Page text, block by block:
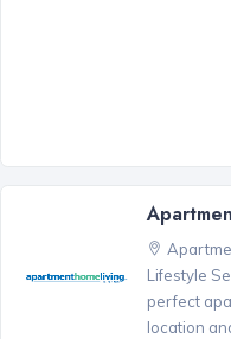
Lifestyle
perfect
location